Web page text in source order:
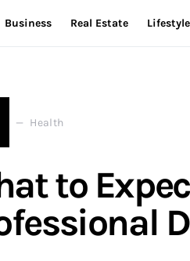
Business Real Estate Lifestyle
Health
to